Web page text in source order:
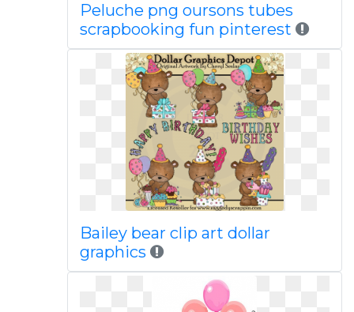
Peluche png oursons tubes
scrapbooking fun pinterest
Bailey bear clip art dollar
graphics